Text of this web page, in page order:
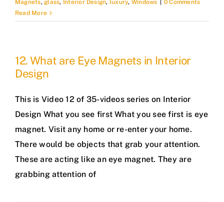
Magnets,glass, Interior Design, luxury, Windows
0 Comments
Read More
12. What are Eye Magnets in Interior
Design
This is Video 12 of 35-videos series on Interior
Design What you see first What you see first is eye
magnet. Visit any home or re-enter your home.
There would be objects that grab your attention.
These are acting like an eye magnet. They are
grabbing attention of